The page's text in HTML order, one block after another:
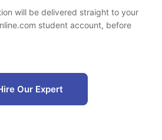
will be delivered straight to your
student account, before
Our Expert